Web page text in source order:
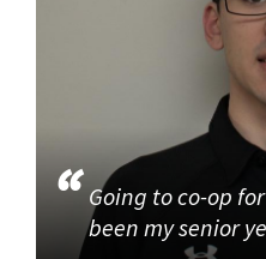
Going to co-op
been my senior